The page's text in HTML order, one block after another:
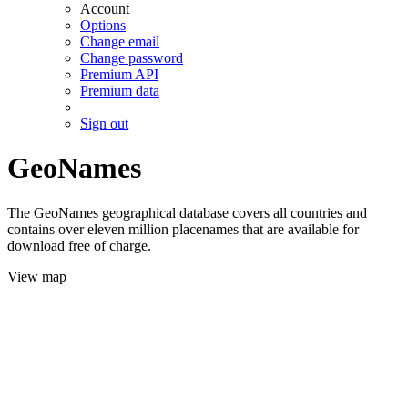
Account
Options
Change email
Change password
Premium API
Premium data
Sign out
GeoNames
The GeoNames geographical database covers all countries and
contains over eleven million placenames that are available for
download free of charge.
View map